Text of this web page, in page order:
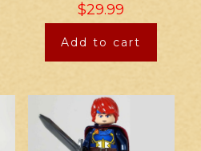
$29.99
Add to cart